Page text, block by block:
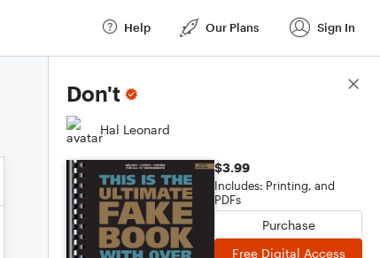
Help Our Plans Sign In
Don't
Hal Leonard
$3.99
Includes: Printing, and
PDFs
Purchase
Free Digital Access
Score Details